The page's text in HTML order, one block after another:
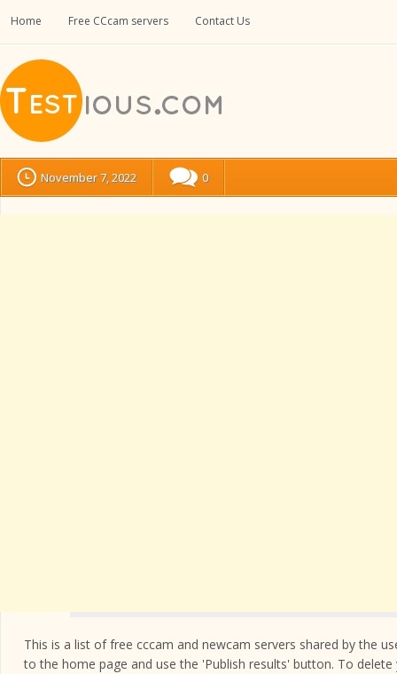
Home Free CCcam servers Contact Us
November 7, 2022 0
This is a list of free cccam and newcam servers shared by the
to the home page and use the 'Publish results' button. To